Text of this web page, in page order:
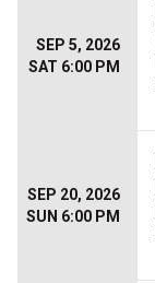
SEP 5, 2026
SAT 6:00 PM
SEP 20, 2026
SUN 6:00 PM